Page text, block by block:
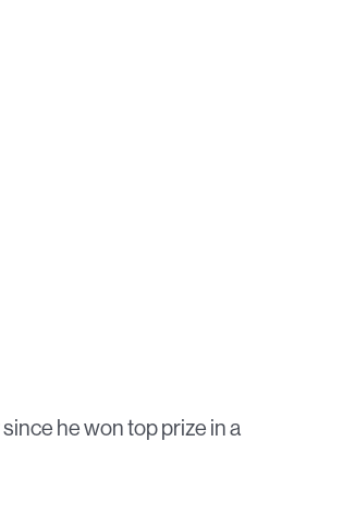
he won top prize in a